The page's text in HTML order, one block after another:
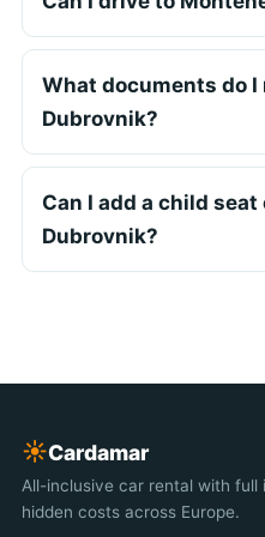
What documents do I
Dubrovnik?
Can I add a child
Dubrovnik?
☀︎Cardamar
All-inclusive car rental with full
hidden costs across Europe.